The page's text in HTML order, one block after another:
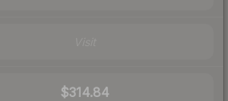
$314.84